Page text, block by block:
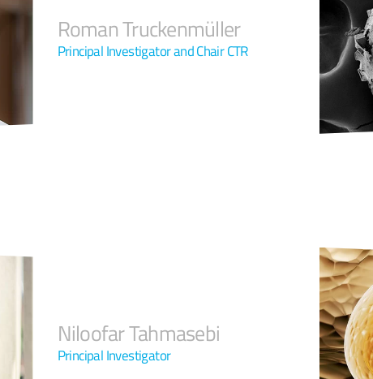
Roman Truckenmüller
Principal Investigator and Chair CTR
Niloofar Tahmasebi
Principal Investigator